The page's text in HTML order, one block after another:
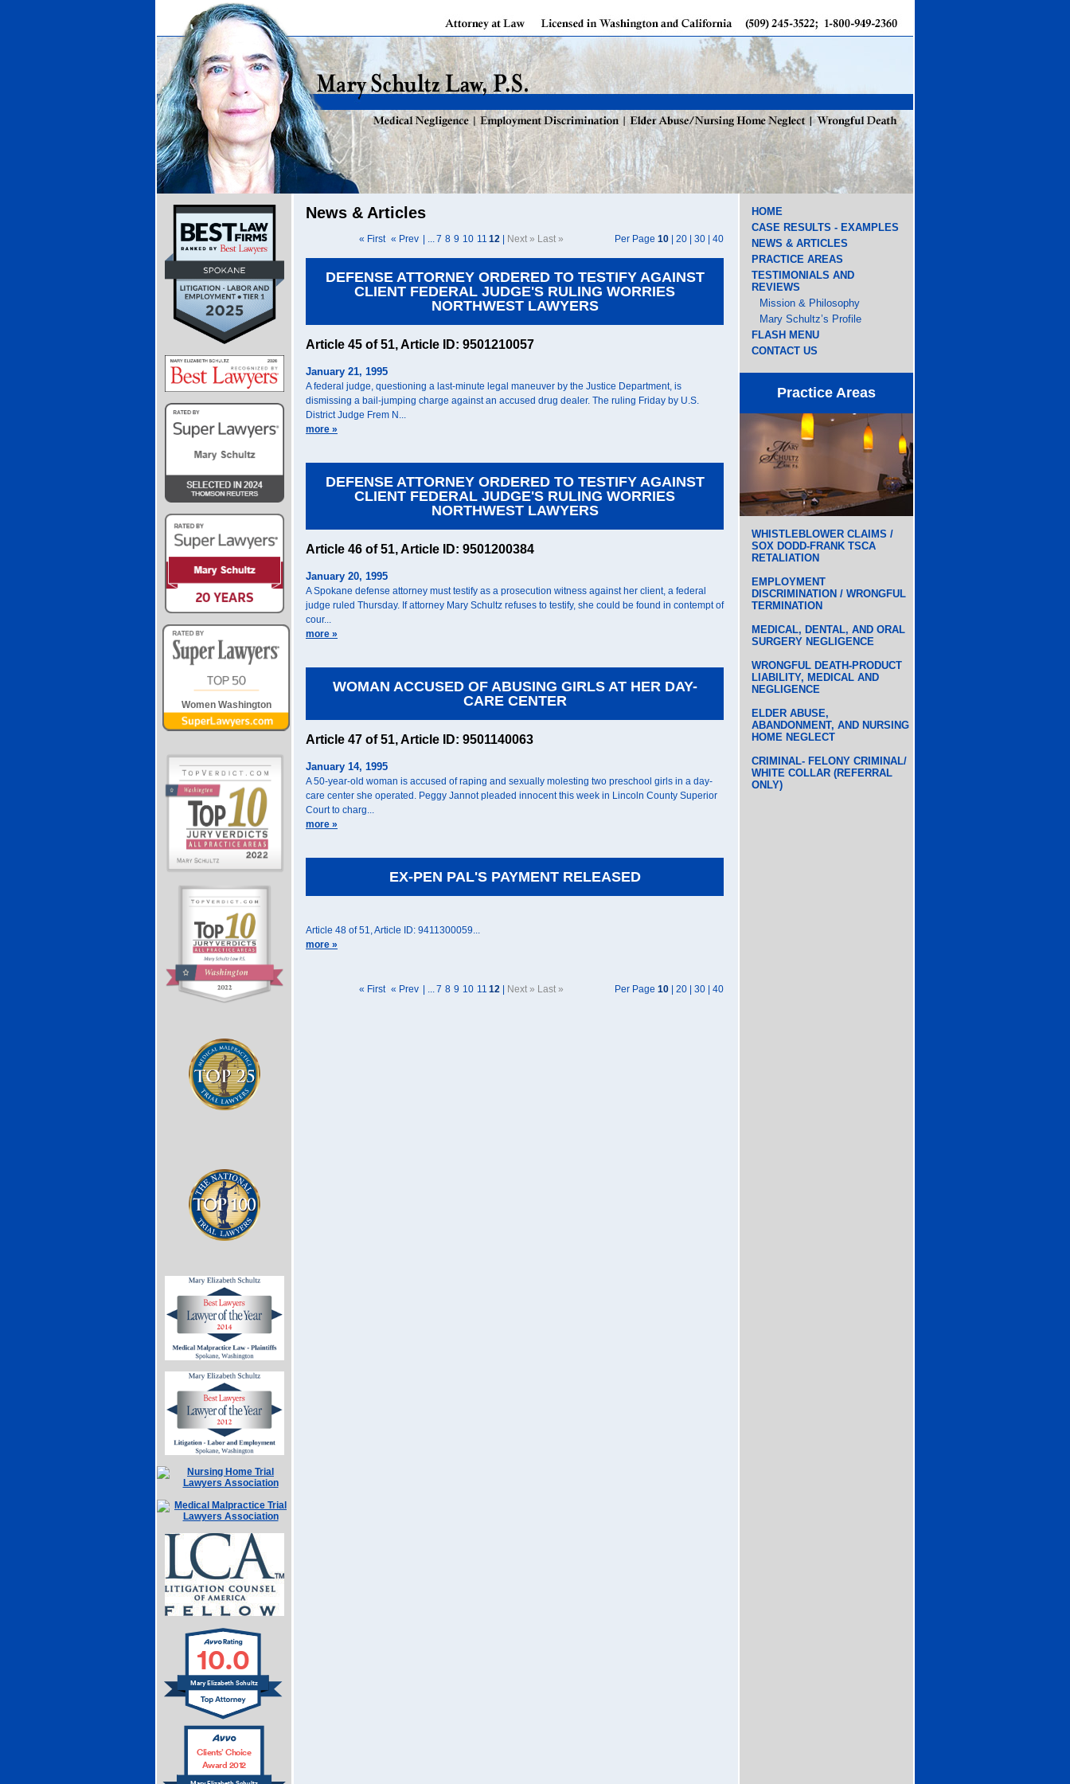
Women Washington
10.0
Mary Elizabeth Schultz
Clients’ Choice
Award 2012
News & Articles
Per Page 10 20 30 40
« First « Prev | ...7 8 9 10 11 12| Next » Last »
DEFENSE ATTORNEY ORDERED TO TESTIFY AGAINST
CLIENT FEDERAL JUDGE'S RULING WORRIES
NORTHWEST LAWYERS
Article 45 of 51, Article ID: 9501210057
January 21, 1995
A federal judge, questioning a last-minute legal maneuver by the Justice Department, is
dismissing a bail-jumping charge against an accused drug dealer. The ruling Friday by U.S.
District Judge Frem N...
more »
DEFENSE ATTORNEY ORDERED TO TESTIFY AGAINST
CLIENT FEDERAL JUDGE'S RULING WORRIES
NORTHWEST LAWYERS
Article 46 of 51, Article ID: 9501200384
January 20, 1995
A Spokane defense attorney must testify as a prosecution witness against her client, a federal
judge ruled Thursday. If attorney Mary Schultz refuses to testify, she could be found in contempt of
cour...
more »
WOMAN ACCUSED OF ABUSING GIRLS AT HER DAY-
CARE CENTER
Article 47 of 51, Article ID: 9501140063
January 14, 1995
A 50-year-old woman is accused of raping and sexually molesting two preschool girls in a day-
care center she operated. Peggy Jannot pleaded innocent this week in Lincoln County Superior
Court to charg...
more »
EX-PEN PAL'S PAYMENT RELEASED
Article 48 of 51, Article ID: 9411300059...
more »
Per Page 10 20 30 40
« First « Prev | ...7 8 9 10 11 12| Next » Last »
HOME
CASE RESULTS - EXAMPLES
NEWS & ARTICLES
PRACTICE AREAS
TESTIMONIALS AND
REVIEWS
Mission & Philosophy
Mary Schultz’s Profile
FLASH MENU
CONTACT US
Practice Areas
WHISTLEBLOWER CLAIMS /
SOX DODD-FRANK TSCA
RETALIATION
EMPLOYMENT
DISCRIMINATION / WRONGFUL
TERMINATION
MEDICAL, DENTAL, AND ORAL
SURGERY NEGLIGENCE
WRONGFUL DEATH-PRODUCT
LIABILITY, MEDICAL AND
NEGLIGENCE
ELDER ABUSE,
ABANDONMENT, AND NURSING
HOME NEGLECT
CRIMINAL- FELONY CRIMINAL/
WHITE COLLAR (REFERRAL
ONLY)